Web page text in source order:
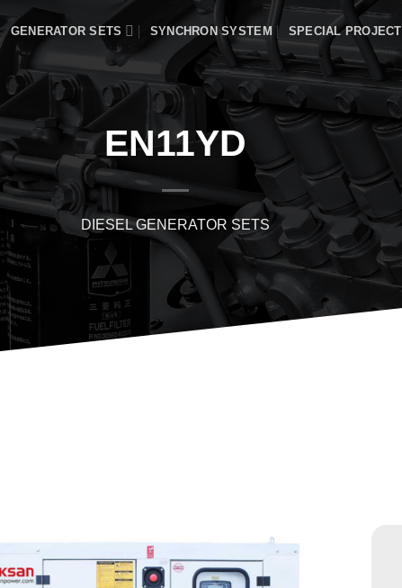
GENERATOR SETS SYNCHRON SYSTEM SPECIAL PROJECT
EN11YD
DIESEL GENERATOR SETS